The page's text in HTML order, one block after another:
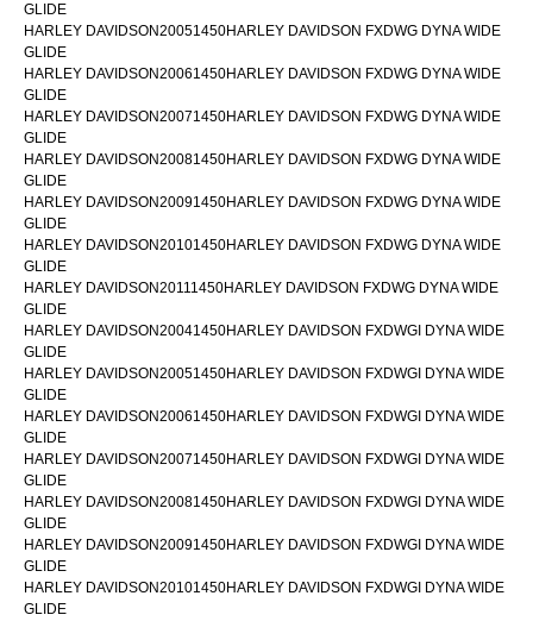
GLIDE
HARLEY DAVIDSON20051450HARLEY DAVIDSON FXDWG DYNA WIDE
GLIDE
HARLEY DAVIDSON20061450HARLEY DAVIDSON FXDWG DYNA WIDE
GLIDE
HARLEY DAVIDSON20071450HARLEY DAVIDSON FXDWG DYNA WIDE
GLIDE
HARLEY DAVIDSON20081450HARLEY DAVIDSON FXDWG DYNA WIDE
GLIDE
HARLEY DAVIDSON20091450HARLEY DAVIDSON FXDWG DYNA WIDE
GLIDE
HARLEY DAVIDSON20101450HARLEY DAVIDSON FXDWG DYNA WIDE
GLIDE
HARLEY DAVIDSON20111450HARLEY DAVIDSON FXDWG DYNA WIDE
GLIDE
HARLEY DAVIDSON20041450HARLEY DAVIDSON FXDWGI DYNA WIDE
GLIDE
HARLEY DAVIDSON20051450HARLEY DAVIDSON FXDWGI DYNA WIDE
GLIDE
HARLEY DAVIDSON20061450HARLEY DAVIDSON FXDWGI DYNA WIDE
GLIDE
HARLEY DAVIDSON20071450HARLEY DAVIDSON FXDWGI DYNA WIDE
GLIDE
HARLEY DAVIDSON20081450HARLEY DAVIDSON FXDWGI DYNA WIDE
GLIDE
HARLEY DAVIDSON20091450HARLEY DAVIDSON FXDWGI DYNA WIDE
GLIDE
HARLEY DAVIDSON20101450HARLEY DAVIDSON FXDWGI DYNA WIDE
GLIDE